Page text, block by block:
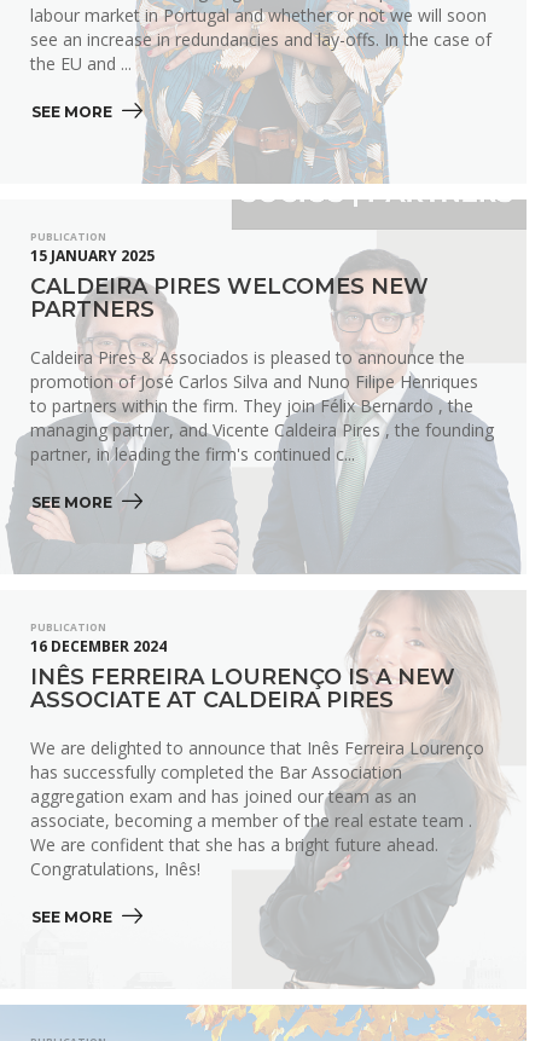
labour market in Portugal and whether or not we will soon
see an increase in redundancies and lay-offs. In the case of
the EU and ...
SEE MORE
PUBLICATION
15 JANUARY 2025
CALDEIRA PIRES WELCOMES NEW
PARTNERS
Caldeira Pires & Associados is pleased to announce the
promotion of José Carlos Silva and Nuno Filipe Henriques
to partners within the firm. They join Félix Bernardo , the
managing partner, and Vicente Caldeira Pires , the founding
partner, in leading the firm's continued c...
SEE MORE
PUBLICATION
16 DECEMBER 2024
INÊS FERREIRA LOURENÇO IS A NEW
ASSOCIATE AT CALDEIRA PIRES
We are delighted to announce that Inês Ferreira Lourenço
has successfully completed the Bar Association
aggregation exam and has joined our team as an
associate, becoming a member of the real estate team .
We are confident that she has a bright future ahead.
Congratulations, Inês!
SEE MORE